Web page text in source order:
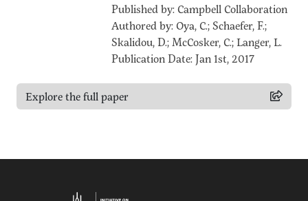
Published by: Campbell Collaboration
Authored by: Oya, C.; Schaefer, F.;
Skalidou, D.; McCosker, C.; Langer, L.
Publication Date: Jan 1st, 2017
Explore the full paper